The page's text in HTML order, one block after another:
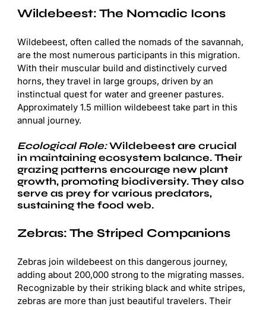
Wildebeest: The Nomadic Icons
Wildebeest, often called the nomads of the savannah,
are the most numerous participants in this migration.
With their muscular build and distinctively curved
horns, they travel in large groups, driven by an
instinctual quest for water and greener pastures.
Approximately 1.5 million wildebeest take part in this
annual journey.
Ecological Role:Wildebeest are crucial
in maintaining ecosystem balance. Their
grazing patterns encourage new plant
growth, promoting biodiversity. They also
serve as prey for various predators,
sustaining the food web.
Zebras: The Striped Companions
Zebras join wildebeest on this dangerous journey,
adding about 200,000 strong to the migrating masses.
Recognizable by their striking black and white stripes,
zebras are more than just beautiful travelers. Their